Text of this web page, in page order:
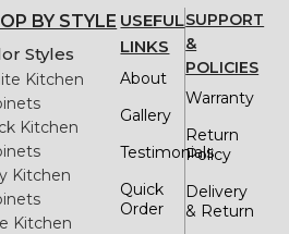
BY STYLE
Styles
Kitchen
Kitchen
Kitchen
Kitchen
USEFUL
LINKS
About
Gallery
Testimonials
Quick
Order
SUPPORT
&
POLICIES
Warranty
Return
Policy
Delivery
& Return